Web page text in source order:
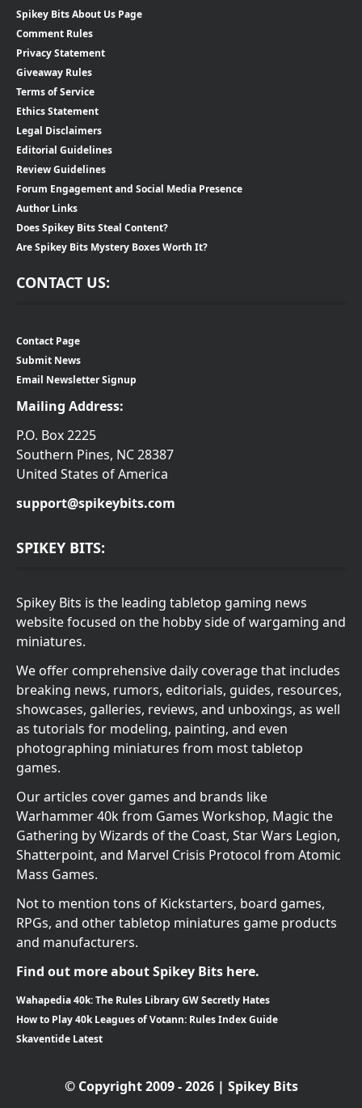
Spikey Bits About Us Page
Comment Rules
Privacy Statement
Giveaway Rules
Terms of Service
Ethics Statement
Legal Disclaimers
Editorial Guidelines
Review Guidelines
Forum Engagement and Social Media Presence
Author Links
Does Spikey Bits Steal Content?
Are Spikey Bits Mystery Boxes Worth It?
CONTACT US:
Contact Page
Submit News
Email Newsletter Signup
Mailing Address:
P.O. Box 2225
Southern Pines, NC 28387
United States of America
support@spikeybits.com
SPIKEY BITS:
Spikey Bits is the leading tabletop gaming news
website focused on the hobby side of wargaming and
miniatures.
We offer comprehensive daily coverage that includes
breaking news, rumors, editorials, guides, resources,
showcases, galleries, reviews, and unboxings, as well
as tutorials for modeling, painting, and even
photographing miniatures from most tabletop
games.
Our articles cover games and brands like
Warhammer 40k from Games Workshop, Magic the
Gathering by Wizards of the Coast, Star Wars Legion,
Shatterpoint, and Marvel Crisis Protocol from Atomic
Mass Games.
Not to mention tons of Kickstarters, board games,
RPGs, and other tabletop miniatures game products
and manufacturers.
Find out more about Spikey Bits here.
Wahapedia 40k: The Rules Library GW Secretly Hates
How to Play 40k Leagues of Votann: Rules Index Guide
Skaventide Latest
© Copyright 2009 - 2026 | Spikey Bits